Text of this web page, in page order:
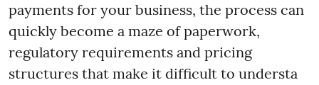
payments for your business, the process can
quickly become a maze of paperwork,
regulatory requirements and pricing
structures that make it difficult to understa